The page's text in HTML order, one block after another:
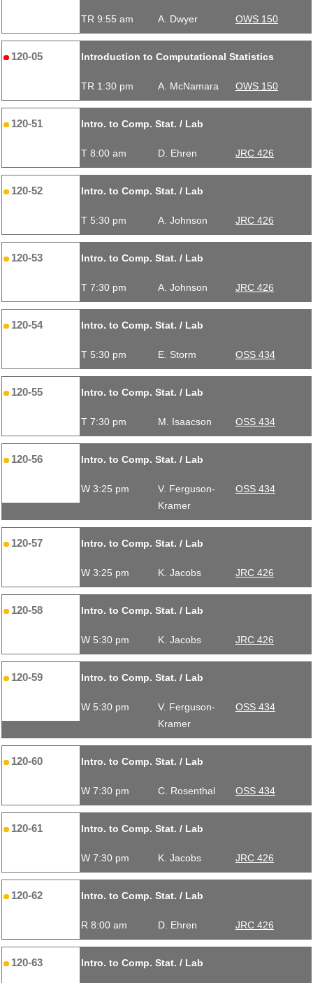
TR 9:55 am A. Dwyer OWS 150
120-05 Introduction to Computational Statistics
TR 1:30 pm A. McNamara OWS 150
120-51 Intro. to Comp. Stat. / Lab
T 8:00 am D. Ehren JRC 426
120-52 Intro. to Comp. Stat. / Lab
T 5:30 pm A. Johnson JRC 426
120-53 Intro. to Comp. Stat. / Lab
T 7:30 pm A. Johnson JRC 426
120-54 Intro. to Comp. Stat. / Lab
T 5:30 pm E. Storm OSS 434
120-55 Intro. to Comp. Stat. / Lab
T 7:30 pm M. Isaacson OSS 434
120-56 Intro. to Comp. Stat. / Lab
W 3:25 pm
V. Ferguson-
Kramer
OSS 434
120-57 Intro. to Comp. Stat. / Lab
W 3:25 pm K. Jacobs JRC 426
120-58 Intro. to Comp. Stat. / Lab
W 5:30 pm K. Jacobs JRC 426
120-59 Intro. to Comp. Stat. / Lab
W 5:30 pm
V. Ferguson-
Kramer
OSS 434
120-60 Intro. to Comp. Stat. / Lab
W 7:30 pm C. Rosenthal OSS 434
120-61 Intro. to Comp. Stat. / Lab
W 7:30 pm K. Jacobs JRC 426
120-62 Intro. to Comp. Stat. / Lab
R 8:00 am D. Ehren JRC 426
120-63 Intro. to Comp. Stat. / Lab